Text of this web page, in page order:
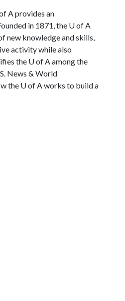
Aprovides an
in 1871, the U of A
new knowledge and skills,
activity while also
the U of Aamong the
News & World
the U of Aworks to build a